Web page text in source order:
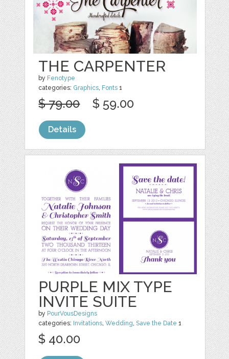
THE CARPENTER
by Fenotype
categories: Graphics, Fonts 1
$ 79.00 $ 59.00
Details
PURPLE MIX TYPE
INVITE SUITE
by PourVousDesigns
categories: Invitations,Wedding,Save the Date 1
$ 40.00